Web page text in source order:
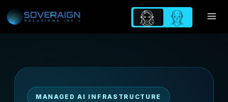
to
MANAGED AI INFRASTRUCTURE